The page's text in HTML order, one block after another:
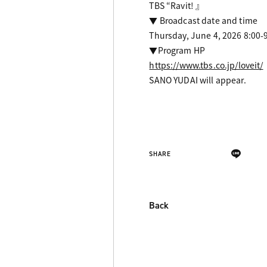
TBS “Ravit! 』
▼ Broadcast date and time
Thursday, June 4, 2026 8:00-
▼Program HP
https://www.tbs.co.jp/loveit/
SANO YUDAI will appear.
SHARE
Back